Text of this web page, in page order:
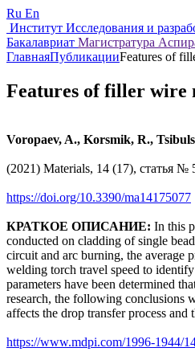
Ru En
Институт Исследования и
Бакалавриат Магистратура
ГлавнаяПубликацииFeatures of
Features of filler wire
Voropaev, A., Korsmik, R.,
(2021) Materials, 14 (17), статья №
https://doi.org/10.3390/ma14175077
КРАТКОЕ ОПИСАНИЕ: In this
conducted on cladding of single
circuit and arc burning, the average
welding torch travel speed to
parameters have been determined
research, the following conclusions
affects the drop transfer process
https://www.mdpi.com/1996-1944/